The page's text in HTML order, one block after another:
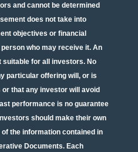
and cannot be determined
does not take into
objectives or financial
who may receive it. An
for all investors. No
particular offering will, or is
that any investor will avoid
performance is no guarantee
should make their own
the information contained in
Documents. Each